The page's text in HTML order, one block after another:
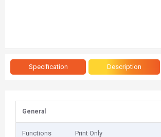
Specification Description
General
Functions Print Only